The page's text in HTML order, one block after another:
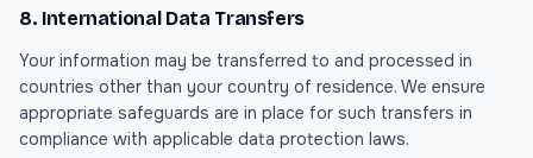
8. International Data Transfers
Your information may be transferred to and processed in
countries other than your country of residence. We ensure
appropriate safeguards are in place for such transfers in
compliance with applicable data protection laws.